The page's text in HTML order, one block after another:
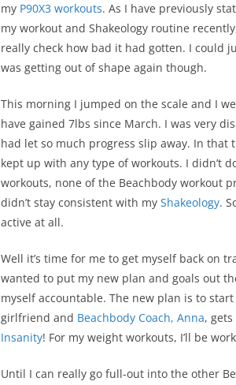
my P90X3 workouts. As I have previously
my workout and Shakeology routine
really check how bad it had gotten. I could
was getting out of shape again though.
This morning I jumped on the scale and I
have gained 7lbs since March. I was very
had let so much progress slip away. In that
kept up with any type of workouts. I didn’t
workouts, none of the Beachbody workout
didn’t stay consistent with my Shakeology.
active at all.
Well it’s time for me to get myself back on
wanted to put my new plan and goals out
myself accountable. The new plan is to
girlfriend and Beachbody Coach, Anna,
Insanity! For my weight workouts, I’ll be
Until I can really go full-out into the other